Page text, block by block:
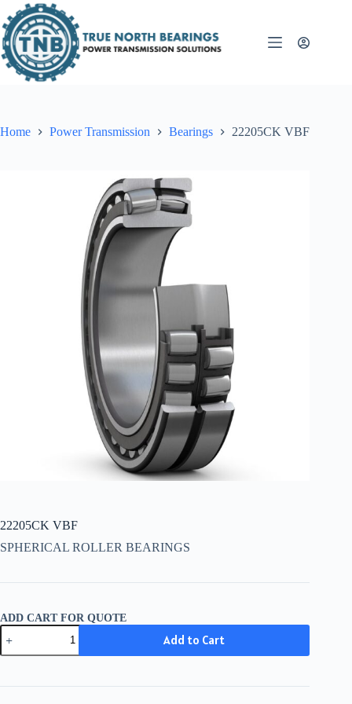
to
content
Home Power Transmission Bearings 22205CK VBF
22205CK VBF
SPHERICAL ROLLER BEARINGS
ADD CART FOR QUOTE
22205CK
VBF
quantity
Add to Cart